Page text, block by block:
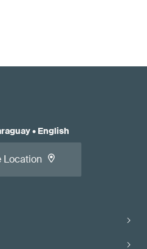
• English
Location